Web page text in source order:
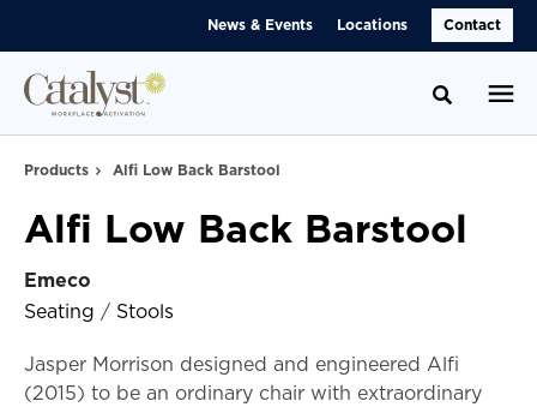
News & Events Locations Contact
Toggle
Products Alfi Low Back Barstool
Alfi Low Back Barstool
Emeco
Seating / Stools
Jasper Morrison designed and engineered Alfi
(2015) to be an ordinary chair with extraordinary